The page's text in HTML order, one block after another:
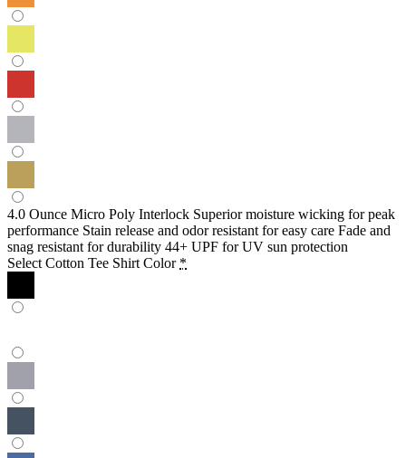
4.0 Ounce Micro Poly Interlock Superior moisture wicking for peak
performance Stain release and odor resistant for easy care Fade and
snag resistant for durability 44+ UPF for UV sun protection
Select Cotton Tee Shirt Color *